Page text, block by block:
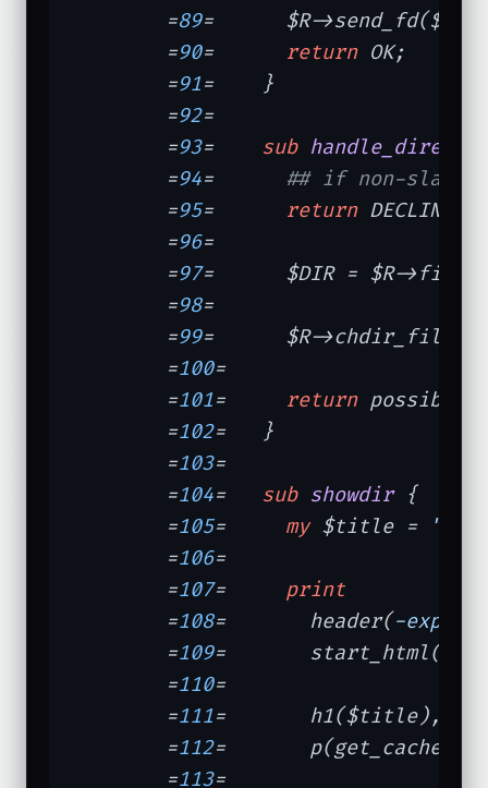
	=
89=	  $R->send_fd($fh);
	=
90 return OK;
	=
91=	}
	=
92=
	=
93 = sub
	=
94
## if non-slash
	=
95 return DECLINED
	=
96=
	=
97=	  $DIR = $R->filename;
	=
98=
	=
99 =	  $R->chdir_file(
	=
100=
	=
101 return
	=
102=	}
	=
103=
	=
104 = sub showdir {
	=
105 my $title =
	=
106=
	=
107
print
	=
108 =	    header(-
	=
109 =	    start_html(
	=
110
	=
111=	    h1($title),
	=
112=	    p(get_cache_dir_info());
	=
113=